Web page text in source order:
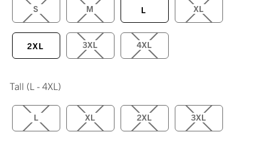
S M L XL
2XL 3XL 4XL
Tall (L - 4XL)
L XL 2XL 3XL